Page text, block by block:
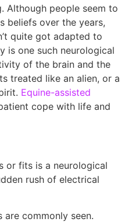
Although people seem to
beliefs over the years,
quite got adapted to
is one such neurological
of the brain and the
treated like an alien, or a
Equine-assisted
cope with life and
or fits is a neurological
rush of electrical
commonly seen.